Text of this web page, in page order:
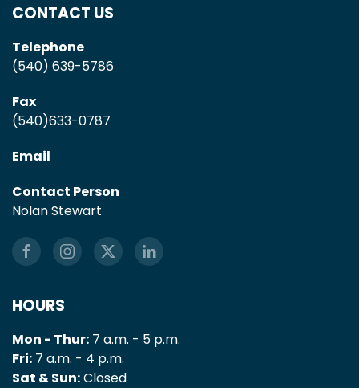
CONTACT US
Telephone
(540) 639-5786
Fax
(540)633-0787
Email
Contact Person
Nolan Stewart
HOURS
Mon - Thur: 7 a.m. - 5 p.m.
Fri: 7 a.m. - 4 p.m.
Sat & Sun:Closed